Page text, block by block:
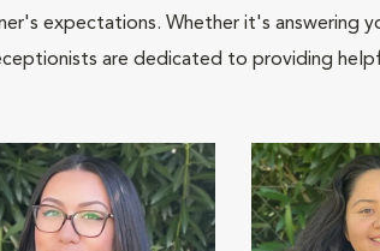
expectations. Whether it's answering
are dedicated to providing